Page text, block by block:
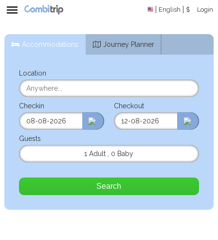
English $ Login
Accommodations Journey Planner
Location
Checkin Checkout
Guests
1 Adult
0 Baby
Search